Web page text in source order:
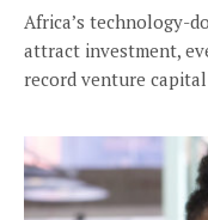
Africa’s technology-
attract investment,
record venture